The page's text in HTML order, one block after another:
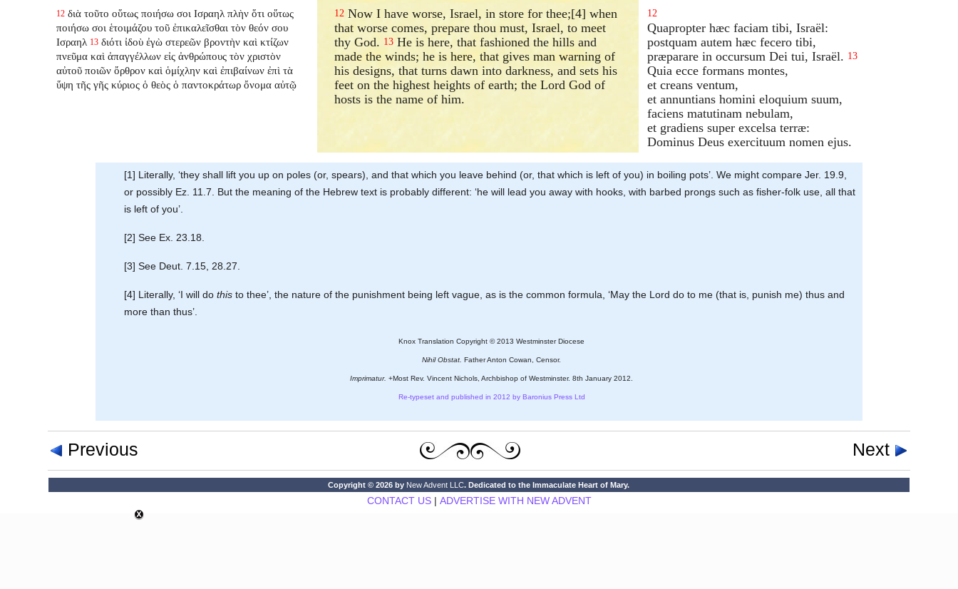
12 διὰ τοῦτο οὕτως ποιήσω σοι Ισραηλ πλὴν ὅτι οὕτως
ποιήσω σοι ἑτοιμάζου τοῦ ἐπικαλεῖσθαι τὸν θεόν σου
Ισραηλ 13 διότι ἰδοὺ ἐγὼ στερεῶν βροντὴν καὶ κτίζων
πνεῦμα καὶ ἀπαγγέλλων εἰς ἀνθρώπους τὸν χριστὸν
αὐτοῦ ποιῶν ὄρθρον καὶ ὁμίχλην καὶ ἐπιβαίνων ἐπὶ τὰ
ὕψη τῆς γῆς κύριος ὁ θεὸς ὁ παντοκράτωρ ὄνομα αὐτῷ
12 Now I have worse, Israel, in store for thee;[4] when
that worse comes, prepare thou must, Israel, to meet
thy God. 13 He is here, that fashioned the hills and
made the winds; he is here, that gives man warning of
his designs, that turns dawn into darkness, and sets his
feet on the highest heights of earth; the Lord God of
hosts is the name of him.
12
Quapropter hæc faciam tibi, Israël:
postquam autem hæc fecero tibi,
præparare in occursum Dei tui, Israël. 13
Quia ecce formans montes,
et creans ventum,
et annuntians homini eloquium suum,
faciens matutinam nebulam,
et gradiens super excelsa terræ:
Dominus Deus exercituum nomen ejus.
[1] Literally, ‘they shall lift you up on poles (or, spears), and that which you leave behind (or, that which is left of you) in boiling pots’. We might compare Jer. 19.9,
or possibly Ez. 11.7. But the meaning of the Hebrew text is probably different: ‘he will lead you away with hooks, with barbed prongs such as fisher-folk use, all that
is left of you’.
[2] See Ex. 23.18.
[3] See Deut. 7.15, 28.27.
[4] Literally, ‘I will dothis to thee’, the nature of the punishment being left vague, as is the common formula, ‘May the Lord do to me (that is, punish me) thus and
more than thus’.
Knox Translation Copyright © 2013 Westminster Diocese
Nihil Obstat. Father Anton Cowan, Censor.
Imprimatur. +Most Rev. Vincent Nichols, Archbishop of Westminster. 8th January 2012.
Re-typeset and published in 2012 by Baronius Press Ltd
Previous Next
Copyright © 2026 by New Advent LLC. Dedicated to the Immaculate Heart of Mary.
CONTACT US| ADVERTISE WITH NEW ADVENT